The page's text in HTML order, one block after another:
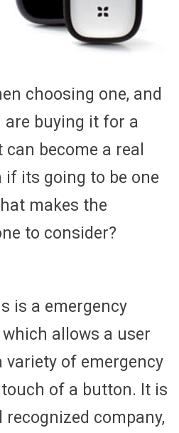
choosing one, and
are buying it for a
become a real
its going to be one
makes the
to consider?
is a emergency
allows a user
variety of emergency
of a button. It is
recognized company,